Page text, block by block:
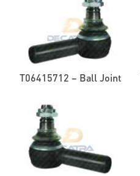
T06415712 – Ball Joint